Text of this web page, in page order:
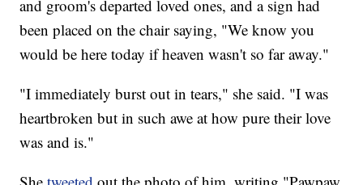
and groom's departed loved ones, and a sign had
been placed on the chair saying, "We know you
would be here today if heaven wasn't so far away."
"I immediately burst out in tears," she said. "I was
heartbroken but in such awe at how pure their love
was and is."